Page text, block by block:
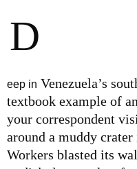
D
eep in Venezuela’s
textbook example of
your correspondent
around a muddy
Workers blasted its